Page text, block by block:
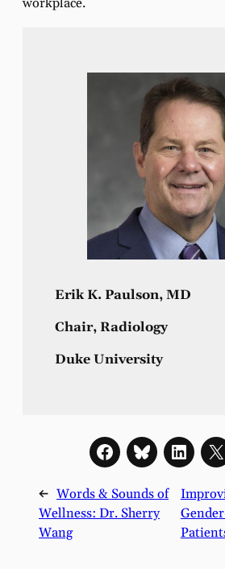
workplace.
Erik K. Paulson, MD
Chair, Radiology
Duke University
← Words & Sounds of
Wellness: Dr. Sherry
Wang